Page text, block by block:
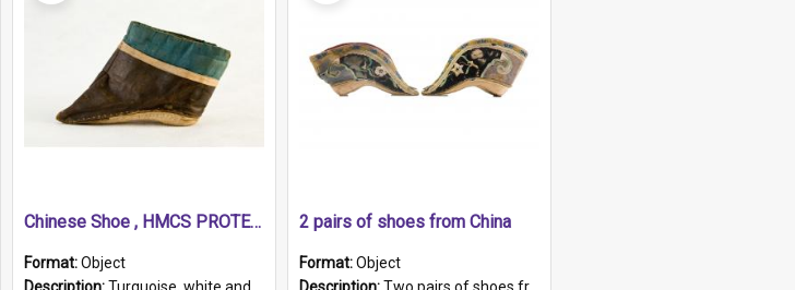
Chinese Shoe , HMCS PROTECTOR
Format:Object
2 pairs of shoes from China
Format:Object